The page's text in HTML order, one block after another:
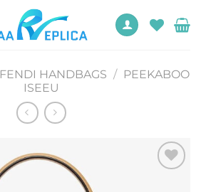
FENDI HANDBAGS / PEEKABOO
ISEEU